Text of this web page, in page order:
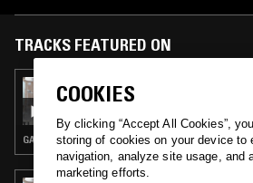
TRACKS FEATURED ON
19 SEP 2023
TED DRAWS - DJ SPINNA
GANGSTA RAP · CLASSIC HIP HOP · HIP HOP
COOKIES
By clicking “Accept All Cookies”,
storing of cookies on your device to
navigation, analyze site usage, and
marketing efforts.